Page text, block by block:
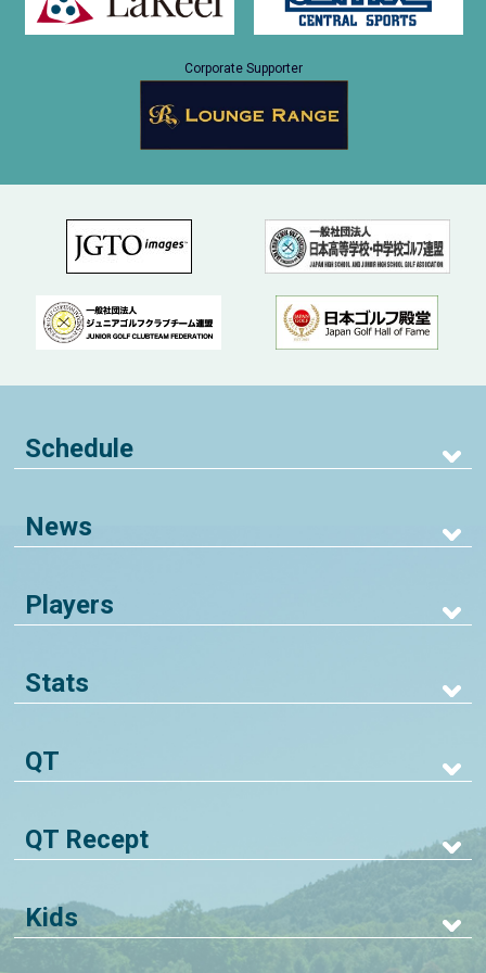
Corporate Supporter
Schedule
News
Players
Stats
QT
QT Recept
Kids